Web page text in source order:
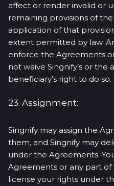
affect or render invalid or
remaining provisions of
application of that
extent permitted by law.
enforce the Agreements
not waive Singnify’s or
beneficiary’s right to do so.
23. Assignment:
Singnify may assign the
them, and Singnify may
under the Agreements.
Agreements or any part
license your rights under